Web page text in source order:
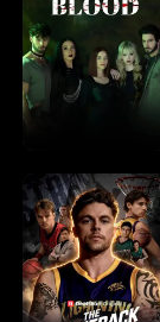
h
e
W
o
l
f
t
T
h
r
o
u
e
G
o
d
o
f
t
F
r
i
e
n